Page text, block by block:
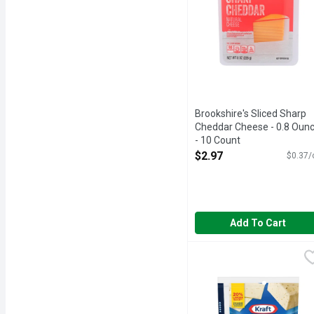
Brookshire's Sliced Sharp
Cheddar Cheese - 0.8
- 10 Count
Open Product Description
$2.97 $0.37/
Add To Cart
Kraft Big Slice Pepper